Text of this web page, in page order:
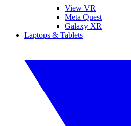
View VR
Meta Quest
Galaxy XR
Laptops & Tablets